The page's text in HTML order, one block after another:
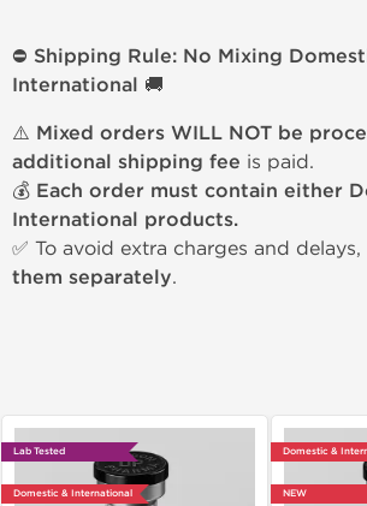
⛔ Shipping Rule: No Mixing
International 🚚
⚠️ Mixed orders WILL NOT be
additional shipping fee is paid.
💰 Each order must contain either
International products.
✅ To avoid extra charges and delays,
them separately.
Lab Tested
Domestic & International
Domestic &
NEW